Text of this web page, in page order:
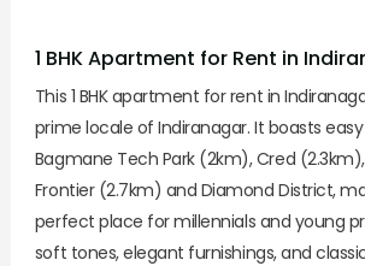
1 BHK Apartment for Rent in
This 1 BHK apartment for rent in
prime locale of Indiranagar. It boasts
Bagmane Tech Park (2km), Cred
Frontier (2.7km) and Diamond District,
perfect place for millennials and young
soft tones, elegant furnishings, and